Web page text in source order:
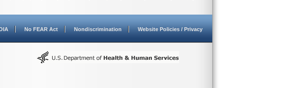
No FEAR Act Nondiscrimination Website Policies / Privacy